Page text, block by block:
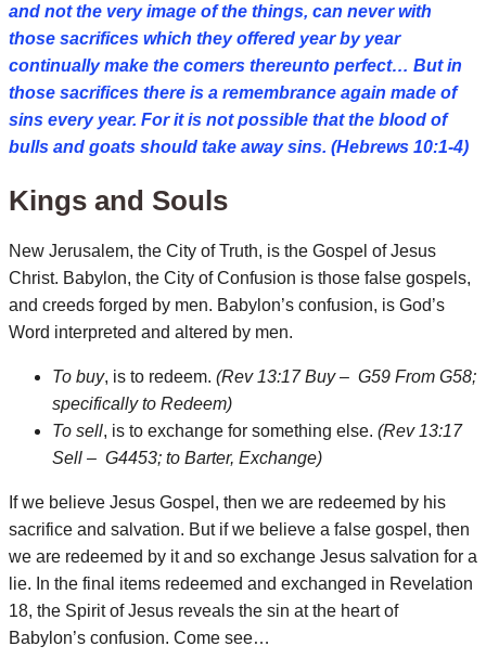
and not the very image of the things, can never with
those sacrifices which they offered year by year
continually make the comers thereunto perfect… But in
those sacrifices there is a remembrance again made of
sins every year. For it is not possible that the blood of
bulls and goats should take away sins. (Hebrews 10:1-4)
Kings and Souls
New Jerusalem, the City of Truth, is the Gospel of Jesus
Christ. Babylon, the City of Confusion is those false gospels,
and creeds forged by men. Babylon’s confusion, is God’s
Word interpreted and altered by men.
To buy, is to redeem. (Rev 13:17 Buy – G59 From G58;
specifically to Redeem)
To sell, is to exchange for something else. (Rev 13:17
Sell – G4453; to Barter, Exchange)
If we believe Jesus Gospel, then we are redeemed by his
sacrifice and salvation. But if we believe a false gospel, then
we are redeemed by it and so exchange Jesus salvation for a
lie. In the final items redeemed and exchanged in Revelation
18, the Spirit of Jesus reveals the sin at the heart of
Babylon’s confusion. Come see…